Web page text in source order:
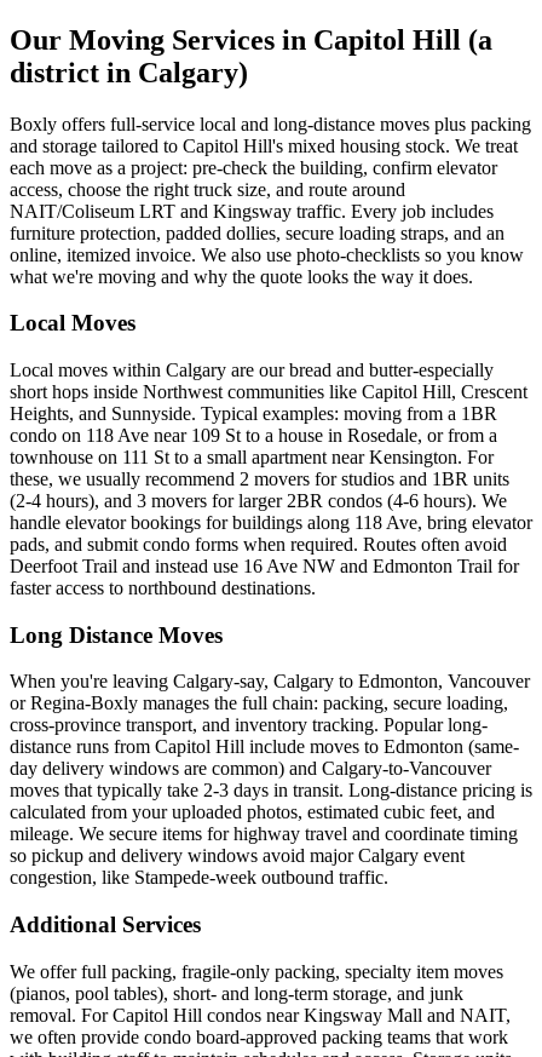
Our Moving Services in Capitol Hill (a
district in Calgary)
Boxly offers full-service local and long-distance moves plus packing
and storage tailored to Capitol Hill's mixed housing stock. We treat
each move as a project: pre-check the building, confirm elevator
access, choose the right truck size, and route around
NAIT/Coliseum LRT and Kingsway traffic. Every job includes
furniture protection, padded dollies, secure loading straps, and an
online, itemized invoice. We also use photo-checklists so you know
what we're moving and why the quote looks the way it does.
Local Moves
Local moves within Calgary are our bread and butter-especially
short hops inside Northwest communities like Capitol Hill, Crescent
Heights, and Sunnyside. Typical examples: moving from a 1BR
condo on 118 Ave near 109 St to a house in Rosedale, or from a
townhouse on 111 St to a small apartment near Kensington. For
these, we usually recommend 2 movers for studios and 1BR units
(2-4 hours), and 3 movers for larger 2BR condos (4-6 hours). We
handle elevator bookings for buildings along 118 Ave, bring elevator
pads, and submit condo forms when required. Routes often avoid
Deerfoot Trail and instead use 16 Ave NW and Edmonton Trail for
faster access to northbound destinations.
Long Distance Moves
When you're leaving Calgary-say, Calgary to Edmonton, Vancouver
or Regina-Boxly manages the full chain: packing, secure loading,
cross-province transport, and inventory tracking. Popular long-
distance runs from Capitol Hill include moves to Edmonton (same-
day delivery windows are common) and Calgary-to-Vancouver
moves that typically take 2-3 days in transit. Long-distance pricing is
calculated from your uploaded photos, estimated cubic feet, and
mileage. We secure items for highway travel and coordinate timing
so pickup and delivery windows avoid major Calgary event
congestion, like Stampede-week outbound traffic.
Additional Services
We offer full packing, fragile-only packing, specialty item moves
(pianos, pool tables), short- and long-term storage, and junk
removal. For Capitol Hill condos near Kingsway Mall and NAIT,
we often provide condo board-approved packing teams that work